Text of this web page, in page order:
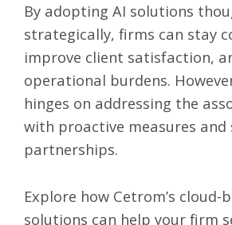
By adopting AI solutions
strategically, firms can stay
improve client satisfaction,
operational burdens.
hinges on addressing the
with proactive measures and
partnerships.
Explore how Cetrom’s cloud-
solutions can help your firm